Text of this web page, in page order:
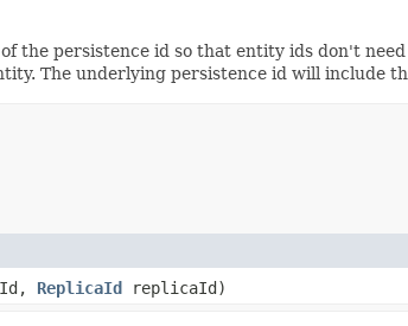
the persistence id so that entity ids don't
The underlying persistence id will include
ReplicaId replicaId)